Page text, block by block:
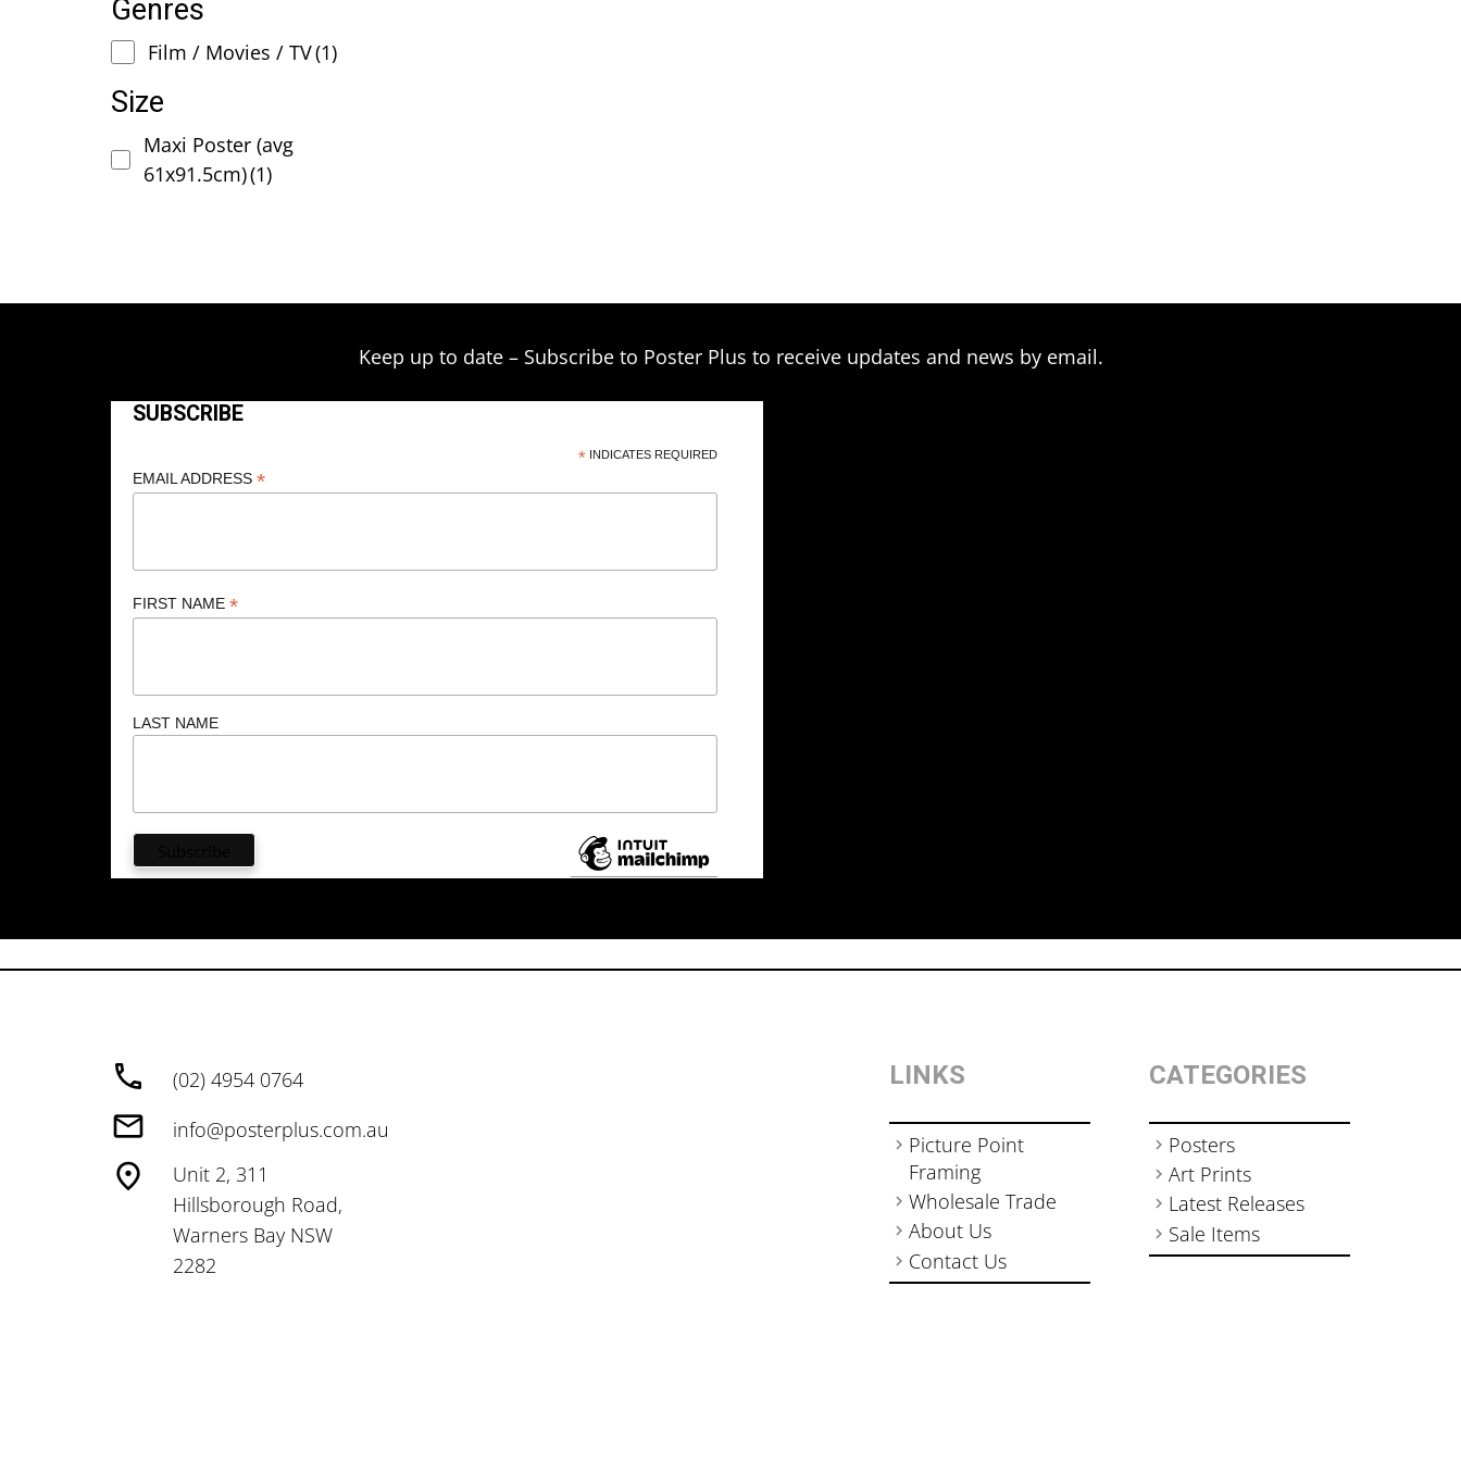
Genres
Film / Movies / TV(1)
Size
Maxi Poster (avg
61x91.5cm)(1)
Keep up to date – Subscribe to Poster Plus to receive updates and news by email.
SUBSCRIBE
*INDICATES REQUIRED
EMAIL ADDRESS *
FIRST NAME *
LAST NAME
(02) 4954 0764
info@posterplus.com.au
Unit 2, 311
Hillsborough Road,
Warners Bay NSW
2282
LINKS
Picture Point
Framing
Wholesale Trade
About Us
Contact Us
CATEGORIES
Posters
Art Prints
Latest Releases
Sale Items